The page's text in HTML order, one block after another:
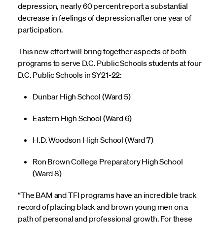
depression, nearly 60 percent report a substantial
decrease in feelings of depression after one year of
participation.
This new effort will bring together aspects of both
programs to serve D.C. Public Schools students at four
D.C. Public Schools in SY21-22:
Dunbar High School (Ward 5)
Eastern High School (Ward 6)
H.D. Woodson High School (Ward 7)
Ron Brown College Preparatory High School
(Ward 8)
“The BAM and TFI programs have an incredible track
record of placing black and brown young men on a
path of personal and professional growth. For these